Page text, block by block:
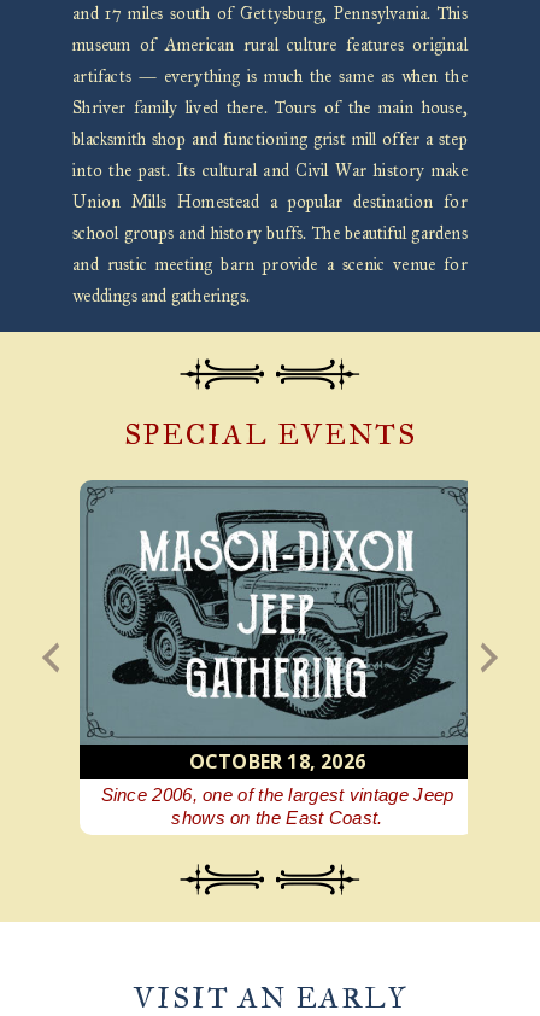
and 17 miles south of Gettysburg, Pennsylvania. This
museum of American rural culture features original
artifacts — everything is much the same as when the
Shriver family lived there. Tours of the main house,
blacksmith shop and functioning grist mill offer a step
into the past. Its cultural and Civil War history make
Union Mills Homestead a popular destination for
school groups and history buffs. The beautiful gardens
and rustic meeting barn provide a scenic venue for
weddings and gatherings.
SPECIAL EVENTS
OCTOBER 18, 2026
Since 2006, one of the largest vintage Jeep
shows on the East Coast.
VISIT AN EARLY